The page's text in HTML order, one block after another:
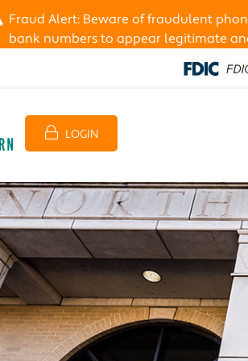
Fraud Alert: Beware of fraudulent
bank numbers to appear legitimate
LOGIN